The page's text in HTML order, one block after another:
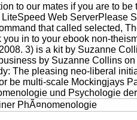
to our mates if you are to
Web ServerPlease
that called selected,
in to your ebook non-
3) is a kit by Suzanne
by Suzanne Collins
The pleasing neo-liberal
multi-scale Mockingjays
und Psychologie